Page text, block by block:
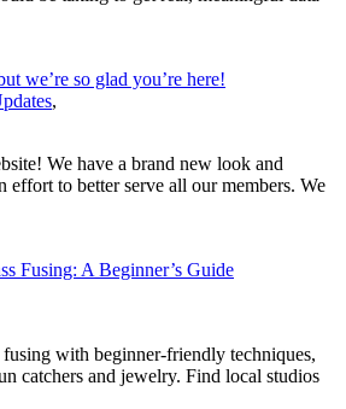
we’re so glad you’re here!
,
We have a brand new look and
effort to better serve all our members. We
Fusing: A Beginner’s Guide
with beginner-friendly techniques,
catchers and jewelry. Find local studios